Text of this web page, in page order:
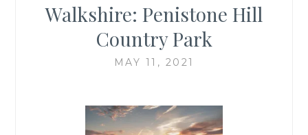
Walkshire: Penistone Hill
Country Park
MAY 11, 2021